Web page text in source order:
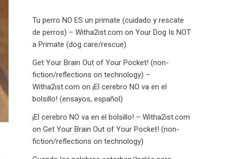
Tu perro NO ES un primate (cuidado y rescate
de perros) – Witha2ist.com onYour Dog Is NOT
a Primate (dog care/rescue)
Get Your Brain Out of Your Pocket! (non-
fiction/reflections on technology) –
Witha2ist.com on¡El cerebro NO va en el
bolsillo! (ensayos, español)
¡El cerebro NO va en el bolsillo! – Witha2ist.com
onGet Your Brain Out of Your Pocket! (non-
fiction/reflections on technology)